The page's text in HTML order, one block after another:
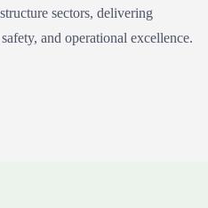
sectors, delivering
and operational excellence.